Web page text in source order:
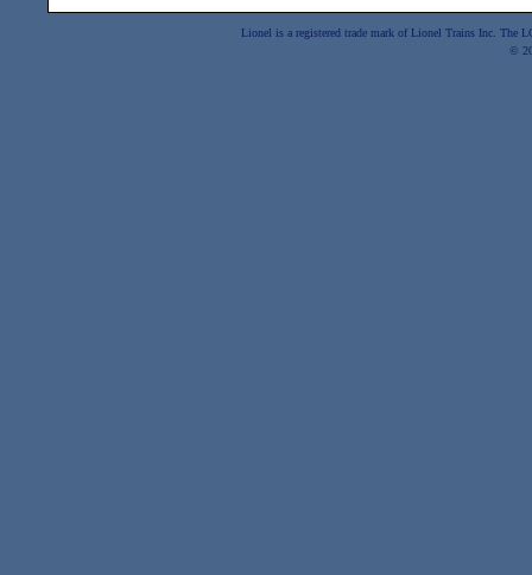
Lionel is a registered trade mark of Lionel Trains Inc.
©